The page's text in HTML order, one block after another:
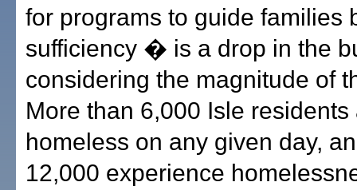
for programs to guide families
sufficiency � is a drop in the
considering the magnitude of
More than 6,000 Isle residents
homeless on any given day,
12,000 experience